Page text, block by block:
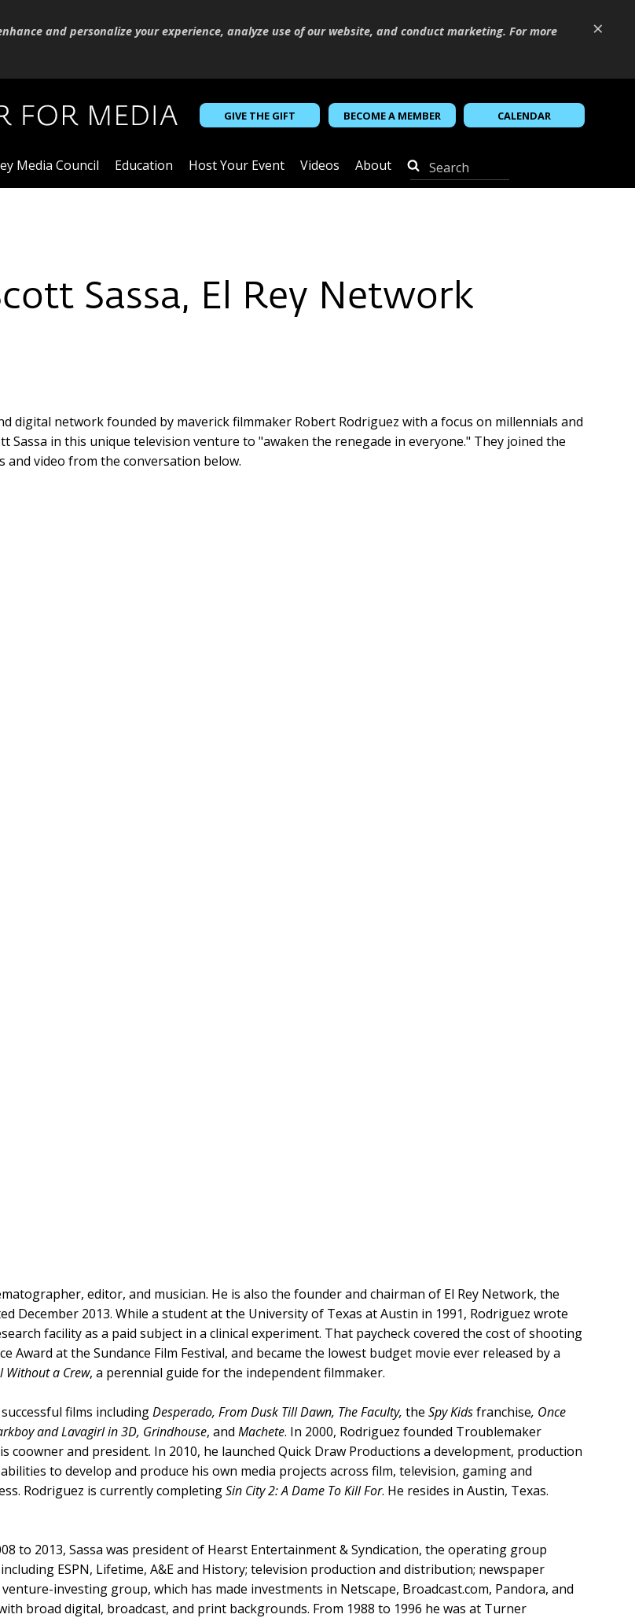
×
and personalize your experience, analyze use of our website, and conduct marketing. For more
GIVE THE GIFT BECOME A MEMBER CALENDAR
Media Council Education Host Your Event Videos About
Sassa, El Rey Network
digital network founded by maverick filmmaker Robert Rodriguez with a focus on millennials and
Sassa in this unique television venture to "awaken the renegade in everyone." They joined the
and video from the conversation below.
editor, and musician. He is also the founder and chairman of El Rey Network, the
December 2013. While a student at the University of Texas at Austin in 1991, Rodriguez wrote
facility as a paid subject in a clinical experiment. That paycheck covered the cost of shooting
Award at the Sundance Film Festival, and became the lowest budget movie ever released by a
Without a Crew, a perennial guide for the independent filmmaker.
films includingDesperado, From Dusk Till Dawn, The Faculty, the Spy Kidsfranchise, Once
and Lavagirl in 3D, Grindhouse, and Machete. In 2000, Rodriguez founded Troublemaker
coowner and president. In 2010, he launched Quick Draw Productions a development, production
to develop and produce his own media projects across film, television, gaming and
Rodriguez is currently completingSin City 2: A Dame To Kill For. He resides in Austin, Texas.
to 2013, Sassa was president of Hearst Entertainment & Syndication, the operating group
ESPN, Lifetime, A&E and History; television production and distribution; newspaper
investing group, which has made investments in Netscape, Broadcast.com, Pandora, and
broad digital, broadcast, and print backgrounds. From 1988 to 1996 he was at Turner